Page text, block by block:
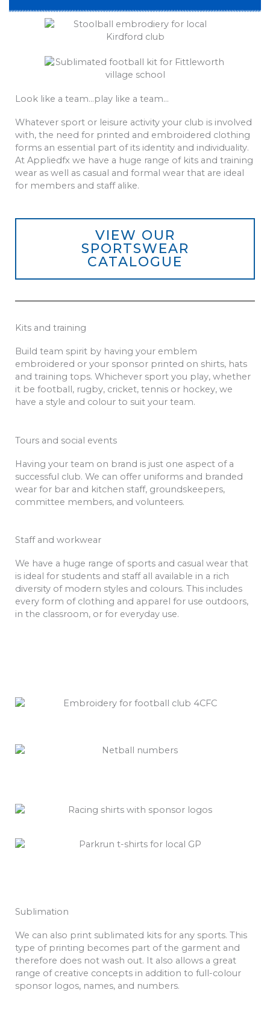
Look like a team…play like a team…
Whatever sport or leisure activity your club is involved
with, the need for printed and embroidered clothing
forms an essential part of its identity and individuality.
At Appliedfx we have a huge range of kits and training
wear as well as casual and formal wear that are ideal
for members and staff alike.
VIEW OUR
SPORTSWEAR
CATALOGUE
Kits and training
Build team spirit by having your emblem
embroidered or your sponsor printed on shirts, hats
and training tops. Whichever sport you play, whether
it be football, rugby, cricket, tennis or hockey, we
have a style and colour to suit your team.
Tours and social events
Having your team on brand is just one aspect of a
successful club. We can offer uniforms and branded
wear for bar and kitchen staff, groundskeepers,
committee members, and volunteers.
Staff and workwear
We have a huge range of sports and casual wear that
is ideal for students and staff all available in a rich
diversity of modern styles and colours. This includes
every form of clothing and apparel for use outdoors,
in the classroom, or for everyday use.
Sublimation
We can also print sublimated kits for any sports. This
type of printing becomes part of the garment and
therefore does not wash out. It also allows a great
range of creative concepts in addition to full-colour
sponsor logos, names, and numbers.